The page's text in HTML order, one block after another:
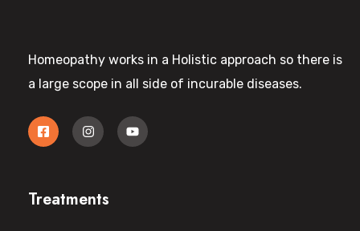
Homeopathy works in a Holistic approach so there is
a large scope in all side of incurable diseases.
Treatments